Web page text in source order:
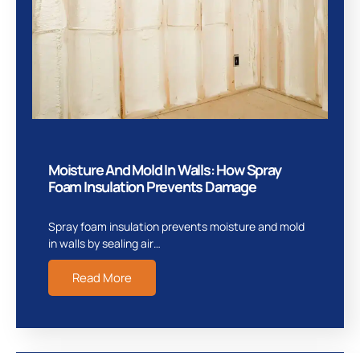
Moisture And Mold In Walls: How Spray
Foam Insulation Prevents Damage
Spray foam insulation prevents moisture and mold
in walls by sealing air…
Read More